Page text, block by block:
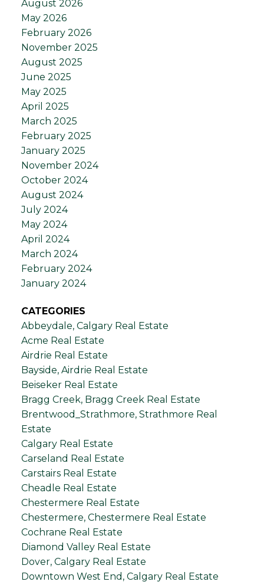
August 2026
May 2026
February 2026
November 2025
August 2025
June 2025
May 2025
April 2025
March 2025
February 2025
January 2025
November 2024
October 2024
August 2024
July 2024
May 2024
April 2024
March 2024
February 2024
January 2024
CATEGORIES
Abbeydale, Calgary Real Estate
Acme Real Estate
Airdrie Real Estate
Bayside, Airdrie Real Estate
Beiseker Real Estate
Bragg Creek, Bragg Creek Real Estate
Brentwood_Strathmore, Strathmore Real
Estate
Calgary Real Estate
Carseland Real Estate
Carstairs Real Estate
Cheadle Real Estate
Chestermere Real Estate
Chestermere, Chestermere Real Estate
Cochrane Real Estate
Diamond Valley Real Estate
Dover, Calgary Real Estate
Downtown West End, Calgary Real Estate